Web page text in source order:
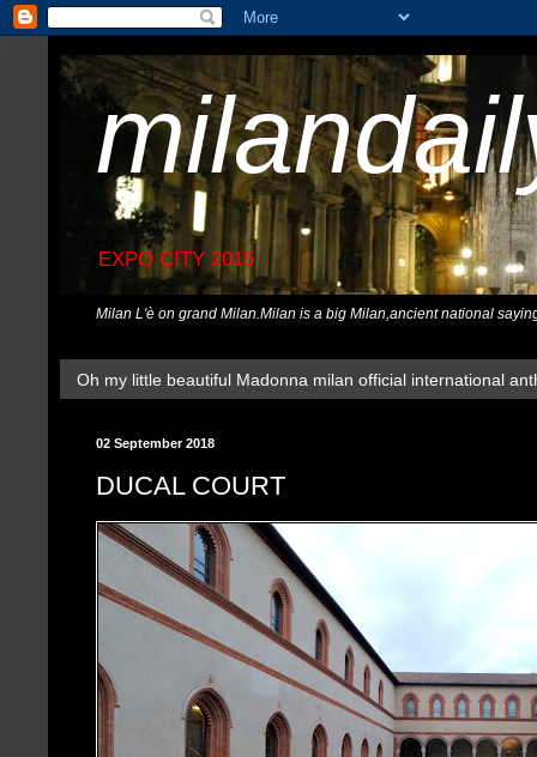
EXPO CITY 2015
Milan L'è on grand Milan.Milan is a big Milan,ancient national
Oh my little beautiful Madonna milan official international
02 September 2018
DUCAL COURT